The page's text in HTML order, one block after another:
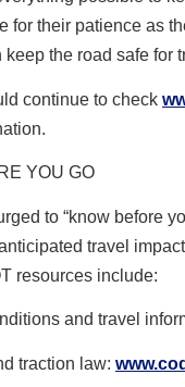
for their patience as
keep the road safe for
continue to check
YOU GO
to “know before
travel
resources include:
and travel
traction law: